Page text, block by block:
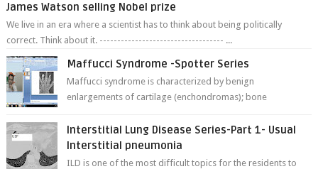
James Watson selling Nobel prize
We live in an era where a scientist has to think about being politically
correct. Think about it. ----------------------------------- ...
Maffucci Syndrome -Spotter Series
Maffucci syndrome is characterized by benign
enlargements of cartilage (enchondromas); bone
Interstitial Lung Disease Series-Part 1- Usual
Interstitial pneumonia
ILD is one of the most difficult topics for the residents to